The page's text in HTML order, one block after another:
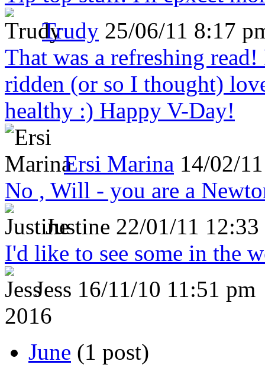
Trudy 25/06/11 8:17
That was a refreshing
ridden (or so I thought)
healthy :) Happy V-Day!
Ersi Marina 14/02/
No , Will - you are a
Justine 22/01/11 12:33
I'd like to see some in the
Jess 16/11/10 11:51 pm
2016
June (1 post)